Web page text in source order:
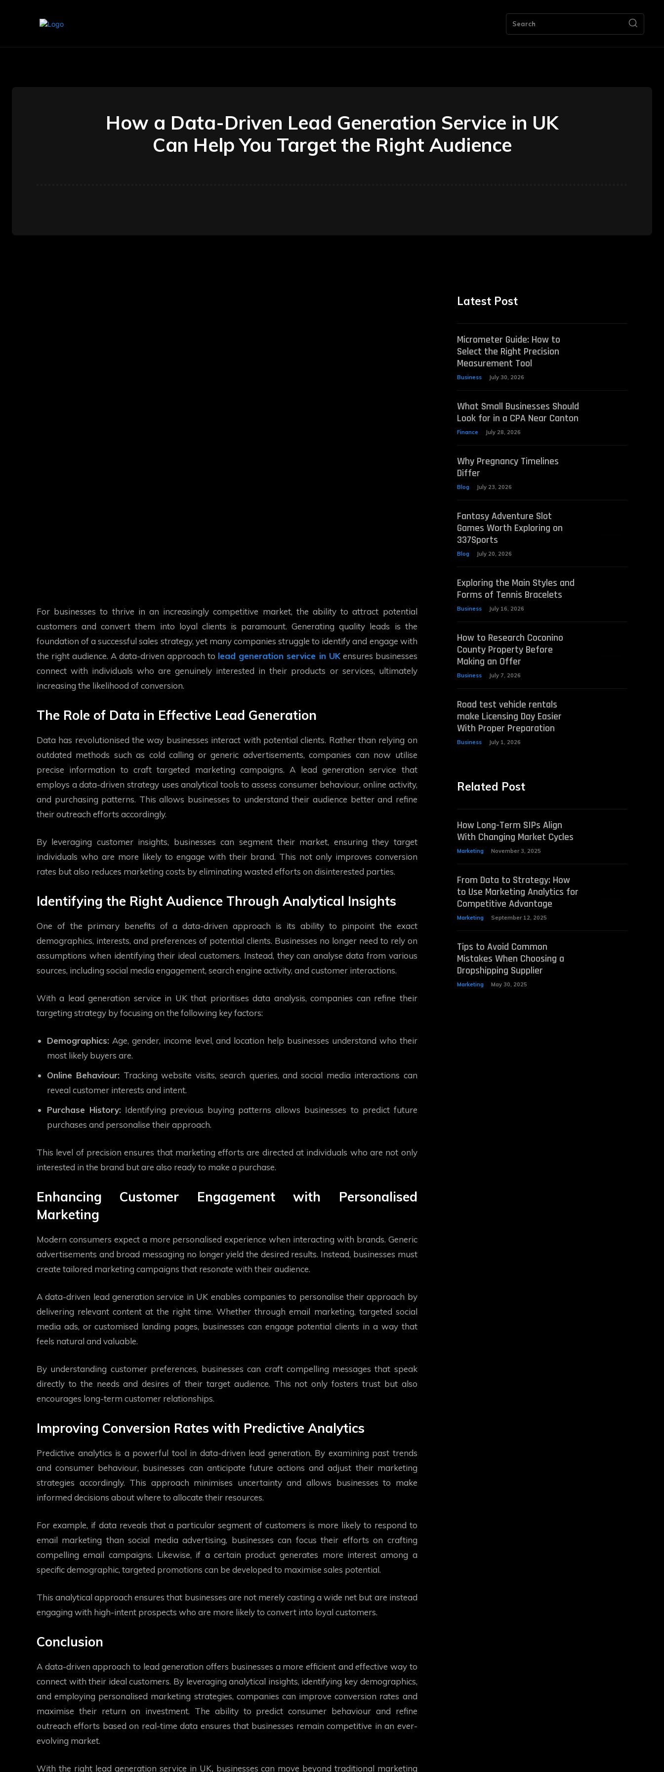
Home Bookkeeping More
Search
How a Data-Driven Lead Generation Service in UK
Can Help You Target the Right Audience
For businesses to thrive in an increasingly competitive market, the ability to attract potential
customers and convert them into loyal clients is paramount. Generating quality leads is the
foundation of a successful sales strategy, yet many companies struggle to identify and engage with
the right audience. A data-driven approach to lead generation service in UKensures businesses
connect with individuals who are genuinely interested in their products or services, ultimately
increasing the likelihood of conversion.
The Role of Data in Effective Lead Generation
Data has revolutionised the way businesses interact with potential clients. Rather than relying on
outdated methods such as cold calling or generic advertisements, companies can now utilise
precise information to craft targeted marketing campaigns. A lead generation service that
employs a data-driven strategy uses analytical tools to assess consumer behaviour, online activity,
and purchasing patterns. This allows businesses to understand their audience better and refine
their outreach efforts accordingly.
By leveraging customer insights, businesses can segment their market, ensuring they target
individuals who are more likely to engage with their brand. This not only improves conversion
rates but also reduces marketing costs by eliminating wasted efforts on disinterested parties.
Identifying the Right Audience Through Analytical Insights
One of the primary benefits of a data-driven approach is its ability to pinpoint the exact
demographics, interests, and preferences of potential clients. Businesses no longer need to rely on
assumptions when identifying their ideal customers. Instead, they can analyse data from various
sources, including social media engagement, search engine activity, and customer interactions.
With a lead generation service in UK that prioritises data analysis, companies can refine their
targeting strategy by focusing on the following key factors:
Demographics: Age, gender, income level, and location help businesses understand who their
most likely buyers are.
Online Behaviour: Tracking website visits, search queries, and social media interactions can
reveal customer interests and intent.
Purchase History: Identifying previous buying patterns allows businesses to predict future
purchases and personalise their approach.
This level of precision ensures that marketing efforts are directed at individuals who are not only
interested in the brand but are also ready to make a purchase.
Enhancing Customer Engagement with Personalised
Marketing
Modern consumers expect a more personalised experience when interacting with brands. Generic
advertisements and broad messaging no longer yield the desired results. Instead, businesses must
create tailored marketing campaigns that resonate with their audience.
A data-driven lead generation service in UK enables companies to personalise their approach by
delivering relevant content at the right time. Whether through email marketing, targeted social
media ads, or customised landing pages, businesses can engage potential clients in a way that
feels natural and valuable.
By understanding customer preferences, businesses can craft compelling messages that speak
directly to the needs and desires of their target audience. This not only fosters trust but also
encourages long-term customer relationships.
Improving Conversion Rates with Predictive Analytics
Predictive analytics is a powerful tool in data-driven lead generation. By examining past trends
and consumer behaviour, businesses can anticipate future actions and adjust their marketing
strategies accordingly. This approach minimises uncertainty and allows businesses to make
informed decisions about where to allocate their resources.
For example, if data reveals that a particular segment of customers is more likely to respond to
email marketing than social media advertising, businesses can focus their efforts on crafting
compelling email campaigns. Likewise, if a certain product generates more interest among a
specific demographic, targeted promotions can be developed to maximise sales potential.
This analytical approach ensures that businesses are not merely casting a wide net but are instead
engaging with high-intent prospects who are more likely to convert into loyal customers.
Conclusion
A data-driven approach to lead generation offers businesses a more efficient and effective way to
connect with their ideal customers. By leveraging analytical insights, identifying key demographics,
and employing personalised marketing strategies, companies can improve conversion rates and
maximise their return on investment. The ability to predict consumer behaviour and refine
outreach efforts based on real-time data ensures that businesses remain competitive in an ever-
evolving market.
With the right lead generation service in UK, businesses can move beyond traditional marketing
Latest Post
Micrometer Guide: How to
Select the Right Precision
Measurement Tool
Business July 30, 2026
What Small Businesses Should
Look for in a CPA Near Canton
Finance July 28, 2026
Why Pregnancy Timelines
Differ
Blog July 23, 2026
Fantasy Adventure Slot
Games Worth Exploring on
337Sports
Blog July 20, 2026
Exploring the Main Styles and
Forms of Tennis Bracelets
Business July 16, 2026
How to Research Coconino
County Property Before
Making an Offer
Business July 7, 2026
Road test vehicle rentals
make Licensing Day Easier
With Proper Preparation
Business July 1, 2026
Related Post
How Long-Term SIPs Align
With Changing Market Cycles
Marketing November 3, 2025
From Data to Strategy: How
to Use Marketing Analytics for
Competitive Advantage
Marketing September 12, 2025
Tips to Avoid Common
Mistakes When Choosing a
Dropshipping Supplier
Marketing May 30, 2025